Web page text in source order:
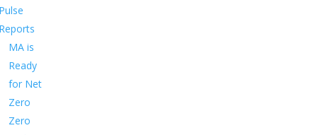
MA is
Ready
for Net
Zero
Zero